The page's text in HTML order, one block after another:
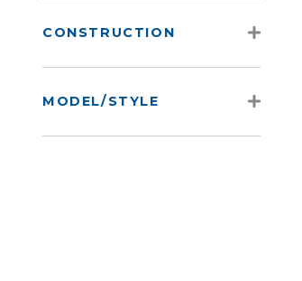
CONSTRUCTION
MODEL/STYLE